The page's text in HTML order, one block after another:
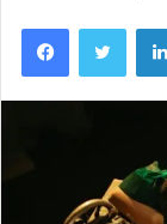
Facebook